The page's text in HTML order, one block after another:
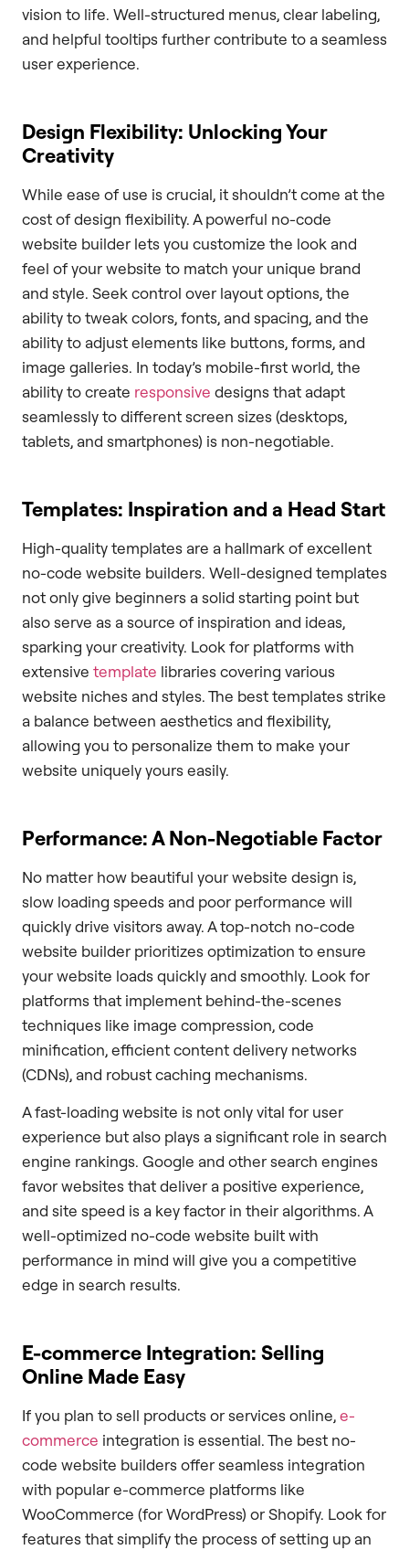
vision to life. Well-structured menus, clear labeling,
and helpful tooltips further contribute to a seamless
user experience.
Design Flexibility: Unlocking Your
Creativity
While ease of use is crucial, it shouldn’t come at the
cost of design flexibility. A powerful no-code
website builder lets you customize the look and
feel of your website to match your unique brand
and style. Seek control over layout options, the
ability to tweak colors, fonts, and spacing, and the
ability to adjust elements like buttons, forms, and
image galleries. In today’s mobile-first world, the
ability to create responsive designs that adapt
seamlessly to different screen sizes (desktops,
tablets, and smartphones) is non-negotiable.
Templates: Inspiration and a Head Start
High-quality templates are a hallmark of excellent
no-code website builders. Well-designed templates
not only give beginners a solid starting point but
also serve as a source of inspiration and ideas,
sparking your creativity. Look for platforms with
extensive template libraries covering various
website niches and styles. The best templates strike
a balance between aesthetics and flexibility,
allowing you to personalize them to make your
website uniquely yours easily.
Performance: A Non-Negotiable Factor
No matter how beautiful your website design is,
slow loading speeds and poor performance will
quickly drive visitors away. A top-notch no-code
website builder prioritizes optimization to ensure
your website loads quickly and smoothly. Look for
platforms that implement behind-the-scenes
techniques like image compression, code
minification, efficient content delivery networks
(CDNs), and robust caching mechanisms.
A fast-loading website is not only vital for user
experience but also plays a significant role in search
engine rankings. Google and other search engines
favor websites that deliver a positive experience,
and site speed is a key factor in their algorithms. A
well-optimized no-code website built with
performance in mind will give you a competitive
edge in search results.
E-commerce Integration: Selling
Online Made Easy
If you plan to sell products or services online,e-
commerce integration is essential. The best no-
code website builders offer seamless integration
with popular e-commerce platforms like
WooCommerce (for WordPress) or Shopify. Look for
features that simplify the process of setting up an